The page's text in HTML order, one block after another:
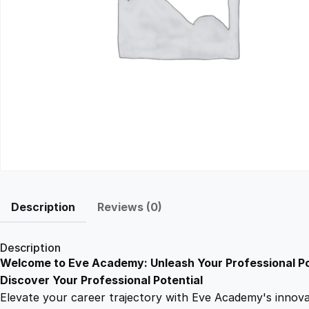
Description Reviews (0)
Description
Welcome to Eve Academy: Unleash Your Professional
Discover Your Professional Potential
Elevate your career trajectory with Eve Academy's